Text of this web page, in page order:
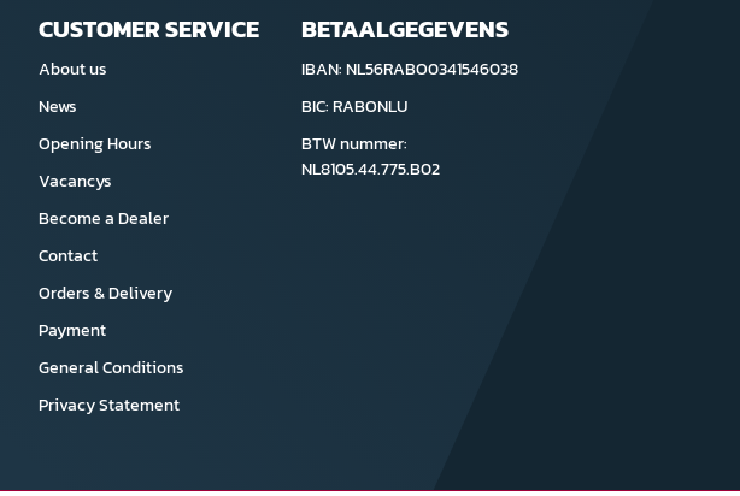
CUSTOMER SERVICE
About us
News
Opening Hours
Vacancys
Become a Dealer
Contact
Orders & Delivery
Payment
General Conditions
Privacy Statement
BETAALGEGEVENS
IBAN: NL56RABO0341546038
BIC: RABONLU
BTW nummer:
NL8105.44.775.B02